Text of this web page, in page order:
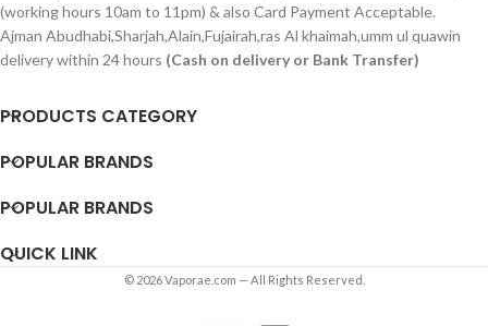
(working hours 10am to 11pm) & also Card Payment Acceptable.
Ajman Abudhabi,Sharjah,Alain,Fujairah,ras Al khaimah,umm ul quawin
delivery within 24 hours (Cash on delivery or Bank Transfer)
PRODUCTS CATEGORY
POPULAR BRANDS
POPULAR BRANDS
QUICK LINK
© 2026 Vaporae.com — All Rights Reserved.